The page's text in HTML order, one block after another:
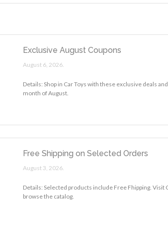
Exclusive August Coupons
August 6, 2026.
Details: Shop in Car Toys with these exclusive deals
month of August.
Free Shipping on Selected Orders
August 3, 2026.
Details: Selected products include Free Fhipping. Visit
browse the catalog.